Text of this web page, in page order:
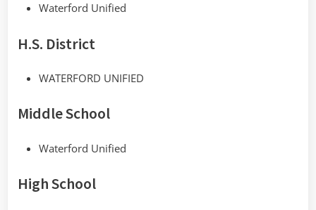
Waterford Unified
H.S. District
WATERFORD UNIFIED
Middle School
Waterford Unified
High School